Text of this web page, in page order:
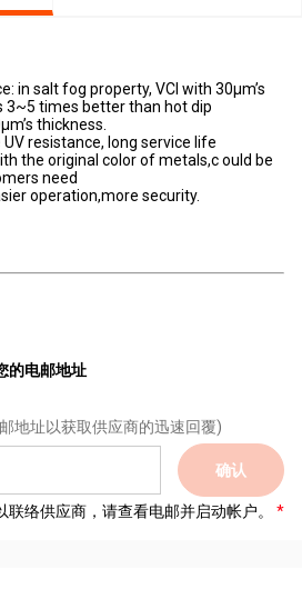
in salt fog property, VCI with 30μm’s
3~5 times better than hot dip
thickness.
resistance, long service life
the original color of metals,c ould be
need
operation,more security.
的电邮地址
地址以获取供应商的迅速回覆)
确认
络供应商，请查看电邮并启动帐户。